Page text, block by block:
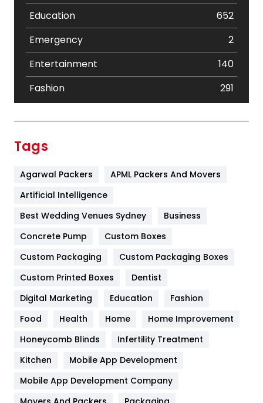
Education
652
Emergency
2
Entertainment
140
Fashion
291
Game
General
454
Google Algorithms
Health
Heating and Cooling
Home
Tags
Agarwal Packers
APML Packers And Movers
Artificial Intelligence
Best Wedding Venues Sydney
Business
Concrete Pump
Custom Boxes
Custom Packaging
Custom Packaging Boxes
Custom Printed Boxes
Dentist
Digital Marketing
Education
Fashion
Food
Health Home
Home Improvement
Honeycomb Blinds
Infertility Treatment
Kitchen
Mobile App Development
Mobile App Development Company